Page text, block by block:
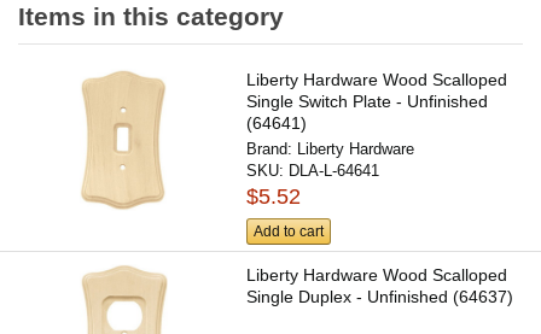
Items in this category
Liberty Hardware Wood Scalloped
Single Switch Plate - Unfinished
(64641)
Brand:
Liberty Hardware
SKU: DLA-L-64641
$5.52
Add to cart
Liberty Hardware Wood Scalloped
Single Duplex - Unfinished (64637)